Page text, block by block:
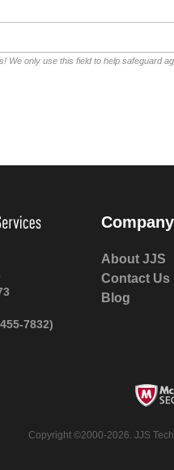
We only use this field to help safeguard
7832)
Company
About JJS
Contact Us
Blog
Copyright ©2000-2026. JJS